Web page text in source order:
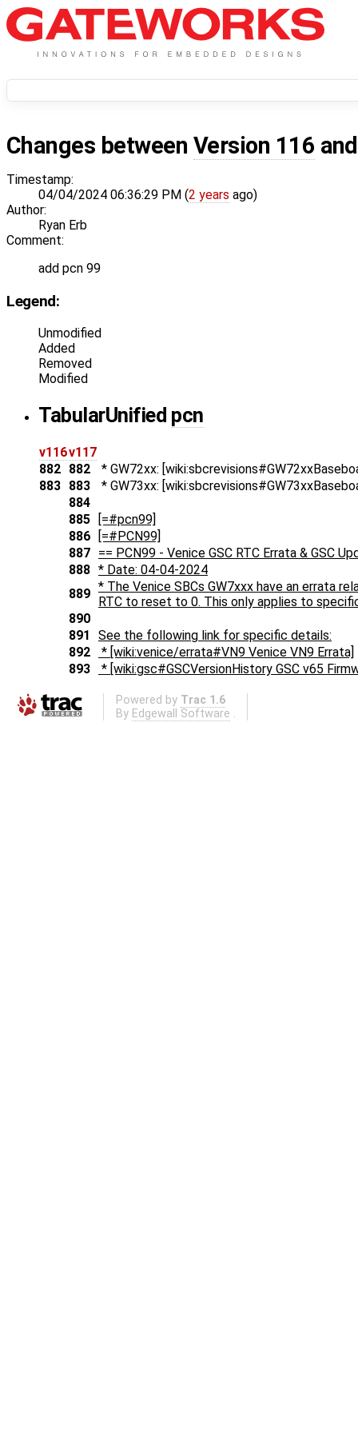
Changes between Version 116
Timestamp:
04/04/2024 06:36:29 PM (2 years ago)
Author:
Ryan Erb
Comment:
add pcn 99
Legend:
Unmodified
Added
Removed
Modified
TabularUnified pcn
v116v117
882 882
* GW72xx:
883 883
* GW73xx:
884
885
[=#pcn99]
886
[=#PCN99]
887 == PCN99 - Venice GSC RTC Errata & GSC
888 * Date: 04-04-2024
889 * The Venice SBCs GW7xxx have an errata
RTC to reset to 0. This only applies to
890
891
See the following link for specific details:
892
* [wiki:venice/errata#VN9 Venice VN9 Errata]
893
* [wiki:gsc#GSCVersionHistory GSC v65
Powered by Trac 1.6
By Edgewall Software .